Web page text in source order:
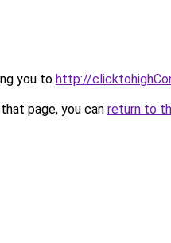
you to http://
page, you can return to